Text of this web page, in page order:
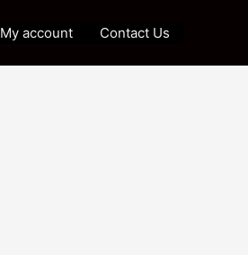
My account Contact Us